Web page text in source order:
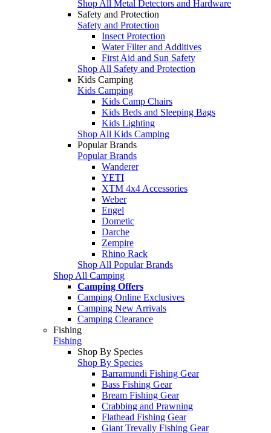
Shop All Metal Detectors and Hardware
Safety and Protection
Safety and Protection
Insect Protection
Water Filter and Additives
First Aid and Sun Safety
Shop All Safety and Protection
Kids Camping
Kids Camping
Kids Camp Chairs
Kids Beds and Sleeping Bags
Kids Lighting
Shop All Kids Camping
Popular Brands
Popular Brands
Wanderer
YETI
XTM 4x4 Accessories
Weber
Engel
Dometic
Darche
Zempire
Rhino Rack
Shop All Popular Brands
Shop All Camping
Camping Offers
Camping Online Exclusives
Camping New Arrivals
Camping Clearance
Fishing
Fishing
Shop By Species
Shop By Species
Barramundi Fishing Gear
Bass Fishing Gear
Bream Fishing Gear
Crabbing and Prawning
Flathead Fishing Gear
Giant Trevally Fishing Gear